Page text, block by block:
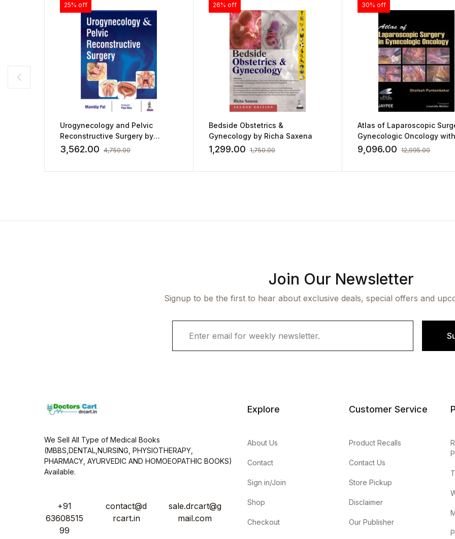
25% off
Urogynecology and Pelvic
Reconstructive Surgery by
Manidip Pal
3,562.00 4,750.00
26% off
Bedside Obstetrics &
Gynecology by Richa Saxena
1,299.00 1,750.00
30% off
Atlas of Laparoscopic
Gynecologic Oncology
DVD-ROMs by Shailesh
Puntambekar
9,096.00 12,995.00
Join Our Newsletter
Signup to be the first to hear about exclusive deals, special offers and
We Sell All Type of Medical Books
(MBBS,DENTAL,NURSING, PHYSIOTHERAPY,
PHARMACY, AYURVEDIC AND HOMOEOPATHIC BOOKS)
Available.
+91
63608515
99
contact@d
rcart.in
sale.drcart@g
mail.com
Explore
About Us
Contact
Sign in/Join
Shop
Checkout
Customer Service
Product Recalls
Contact Us
Store Pickup
Disclaimer
Our Publisher